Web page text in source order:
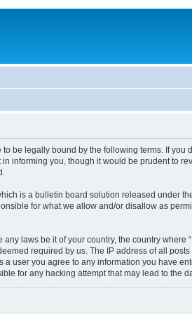
to be legally bound by the following terms. If
informing you, though it would be prudent to
is a bulletin board solution released under
for what we allow and/or disallow as
laws be it of your country, the country where
required by us. The IP address of all
user you agree to any information you have
for any hacking attempt that may lead to the